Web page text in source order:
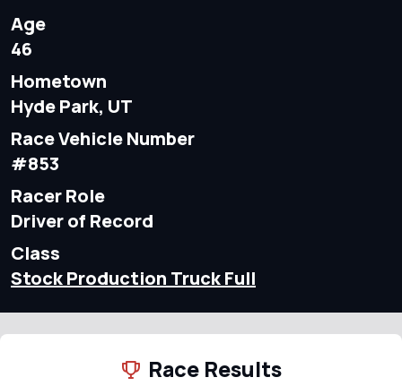
Age
46
Hometown
Hyde Park, UT
Race Vehicle Number
#853
Racer Role
Driver of Record
Class
Stock Production Truck Full
Race Results